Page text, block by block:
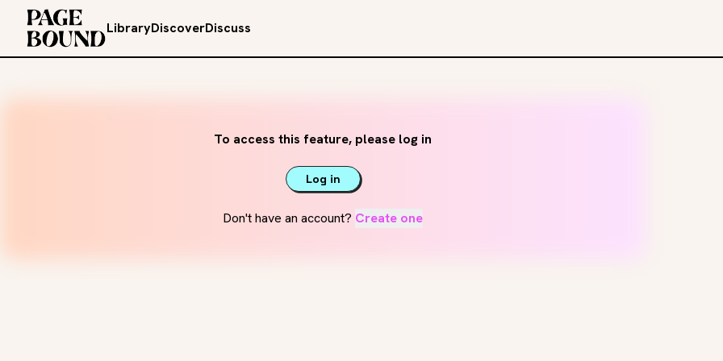
LibraryDiscoverDiscuss
To access this feature, please log in
Log in
Don't have an account? Create one